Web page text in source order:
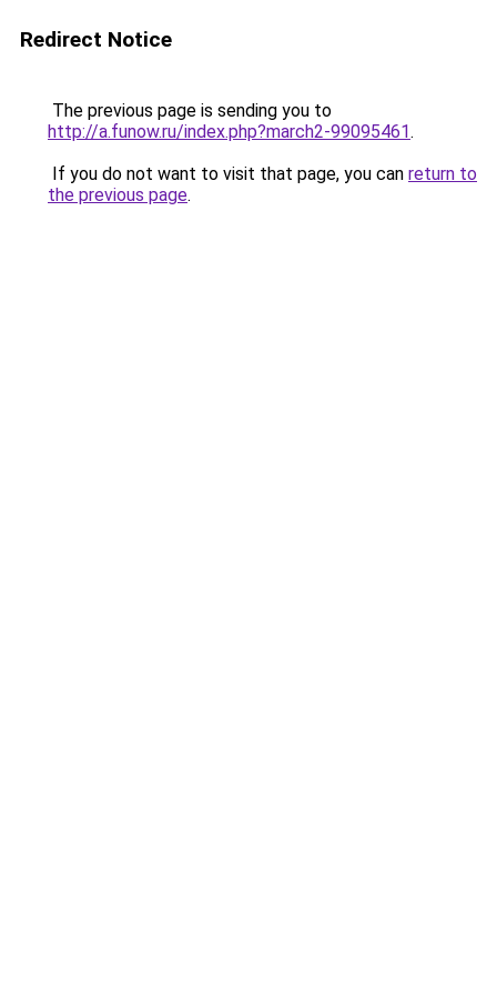
Redirect Notice
The previous page is sending you to
http://a.funow.ru/index.php?march2-99095461.
If you do not want to visit that page, you can return to
the previous page.